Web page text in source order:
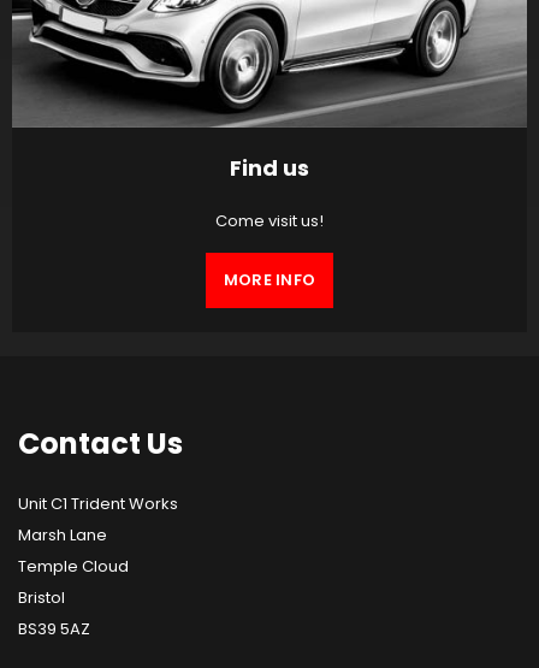
Find us
Come visit us!
MORE INFO
Contact Us
Unit C1 Trident Works
Marsh Lane
Temple Cloud
Bristol
BS39 5AZ